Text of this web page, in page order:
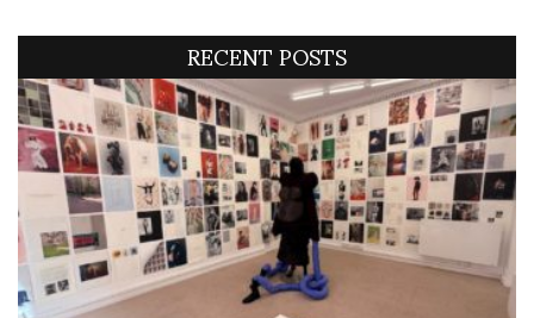
RECENT POSTS